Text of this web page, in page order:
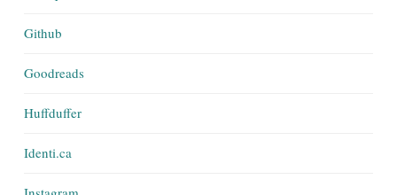
Github
Goodreads
Huffduffer
Identi.ca